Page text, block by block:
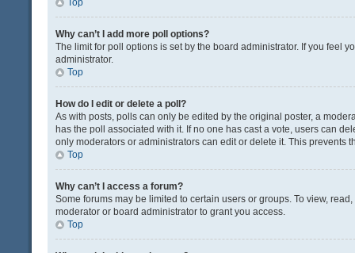
Top
Why can’t I add more poll options?
The limit for poll options is set by the board administrator. If you feel
administrator.
Top
How do I edit or delete a poll?
As with posts, polls can only be edited by the original poster, a
has the poll associated with it. If no one has cast a vote, users can
only moderators or administrators can edit or delete it. This prevents
Top
Why can’t I access a forum?
Some forums may be limited to certain users or groups. To view,
moderator or board administrator to grant you access.
Top